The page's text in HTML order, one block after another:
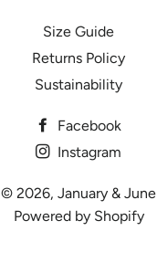
Size Guide
Returns Policy
Sustainability
Facebook
Instagram
© 2026, January & June
Powered by Shopify